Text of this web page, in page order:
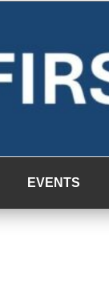
EVENTS